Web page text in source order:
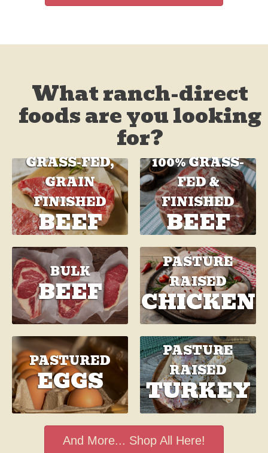
What ranch-direct
foods are you looking
for?
GRASS-FED,
GRAIN
FINISHED
BEEF
100% GRASS-
FED &
FINISHED
BEEF
BULK
BEEF
PASTURE
RAISED
CHICKEN
PASTURED
EGGS
PASTURE
RAISED
TURKEY
And More... Shop All Here!